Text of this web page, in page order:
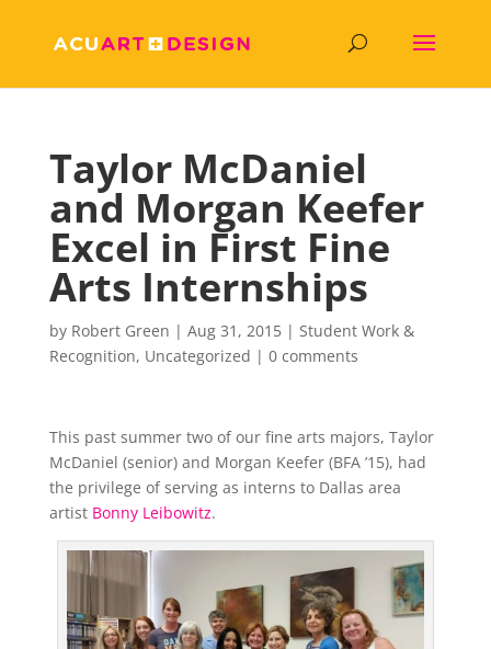
Taylor McDaniel
and Morgan Keefer
Excel in First Fine
Arts Internships
by Robert Green | Aug 31, 2015| Student Work &
Recognition, Uncategorized | 0 comments
This past summer two of our fine arts majors, Taylor
McDaniel (senior) and Morgan Keefer (BFA ’15), had
the privilege of serving as interns to Dallas area
artist Bonny Leibowitz.